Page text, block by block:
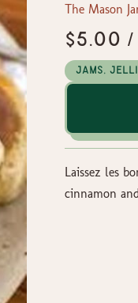
The Mason
$5.00
Jams,
Laissez les
cinnamon